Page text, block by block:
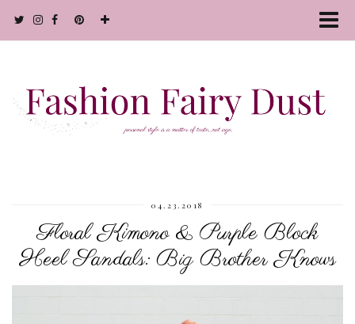
04.23.2018
Floral Kimono & Purple Block
Heel Sandals: Big Brother Knows